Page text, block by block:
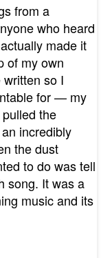
from a
who heard
made it
of my own
so I
for — my
the
incredibly
the dust
to do was tell
song. It was a
music and its